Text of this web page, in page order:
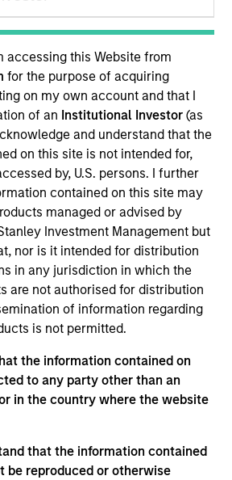
accessing this Website from
for the purpose of acquiring
on my own account and that I
of an Institutional Investor(as
and understand that the
on this site is not intended for,
by, U.S. persons. I further
contained on this site may
managed or advised by
Investment Management but
nor is it intended for distribution
in any jurisdiction in which the
are not authorised for distribution
of information regarding
is not permitted.
the information contained on
to any party other than an
in the country where the website
that the information contained
be reproduced or otherwise
Strategyis a value-oriented fixed
seeks attractive total returns from
by investing in a globally
primarily euro-denominated debt
and nongovernment related
this objective, the strategy
macroeconomic assessment, to
positioning for the portfolio, with
analysis.